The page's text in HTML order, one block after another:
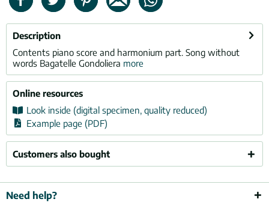
Description
Contents piano score and harmonium part. Song without
words Bagatelle Gondoliera more
Online resources
Look inside (digital specimen, quality reduced)
Example page (PDF)
Customers also bought
Need help?